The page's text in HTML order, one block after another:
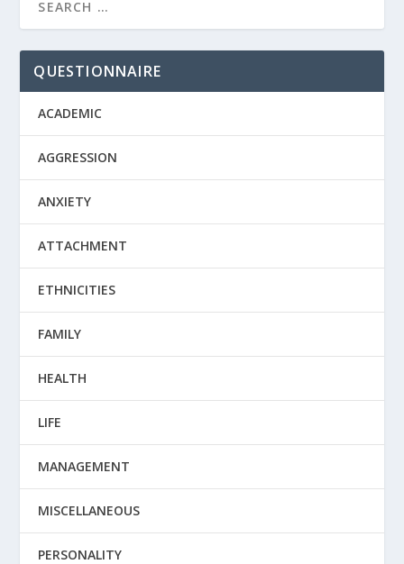
QUESTIONNAIRE
ACADEMIC
AGGRESSION
ANXIETY
ATTACHMENT
ETHNICITIES
FAMILY
HEALTH
LIFE
MANAGEMENT
MISCELLANEOUS
PERSONALITY